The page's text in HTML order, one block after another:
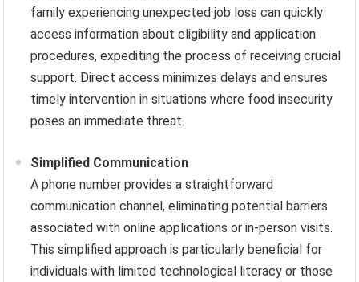
family experiencing unexpected job loss can quickly
access information about eligibility and application
procedures, expediting the process of receiving crucial
support. Direct access minimizes delays and ensures
timely intervention in situations where food insecurity
poses an immediate threat.
Simplified Communication
A phone number provides a straightforward
communication channel, eliminating potential barriers
associated with online applications or in-person visits.
This simplified approach is particularly beneficial for
individuals with limited technological literacy or those